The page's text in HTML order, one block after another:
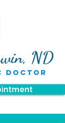
doctor
ND